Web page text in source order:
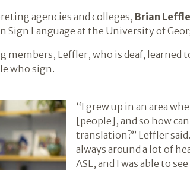
agencies and colleges, Brian
Sign Language at the University of
members, Leffler, who is deaf, learned
who sign.
“I grew up in an area
[people], and so how
translation?” Leffler
always around a lot of
ASL, and I was able to